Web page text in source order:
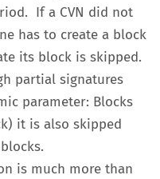
If a CVN did not
has to create a block
its block is skipped.
partial signatures
parameter: Blocks
it is also skipped
is much more than